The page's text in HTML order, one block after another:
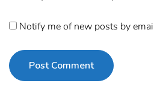
Notify me of new posts by
Post Comment